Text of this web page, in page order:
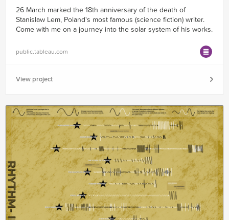
26 March marked the 18th anniversary of the death of
Stanislaw Lem, Poland's most famous (science fiction) writer.
Come with me on a journey into the solar system of his works.
public.tableau.com
View project